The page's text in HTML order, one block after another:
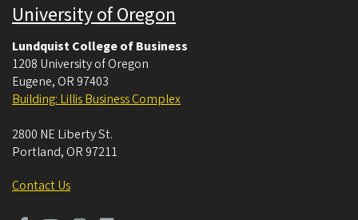
University of Oregon
Lundquist College of Business
1208 University of Oregon
Eugene, OR 97403
Building: Lillis Business Complex
2800 NE Liberty St.
Portland, OR 97211
Contact Us